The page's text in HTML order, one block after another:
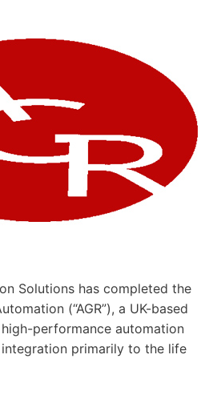
Solutions has completed the
(“AGR”), a UK-based
performance automation
primarily to the life